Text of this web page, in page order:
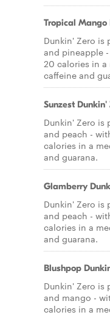
Tropical Mango
Dunkin' Zero is
and pineapple
20 calories in
caffeine and
Sunzest Dunkin'
Dunkin' Zero is
and peach -
calories in a
and guarana.
Glamberry
Dunkin' Zero is
and peach -
calories in a
and guarana.
Blushpop
Dunkin' Zero is
and mango -
calories in a